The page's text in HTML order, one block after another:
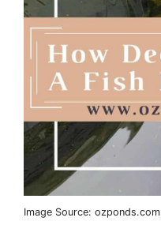
Image Source: ozponds.com